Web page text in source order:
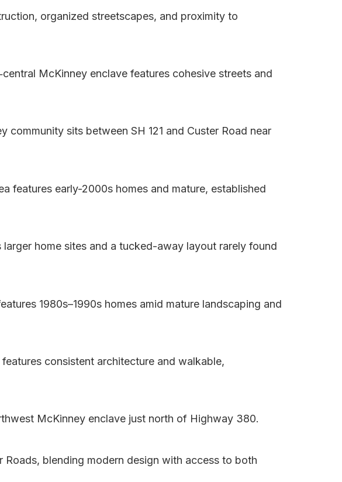
organized streetscapes, and proximity to
McKinney enclave features cohesive streets and
sits between SH 121 and Custer Road near
features early-2000s homes and mature, established
home sites and a tucked-away layout rarely found
1980s–1990s homes amid mature landscaping and
consistent architecture and walkable,
McKinney enclave just north of Highway 380.
blending modern design with access to both